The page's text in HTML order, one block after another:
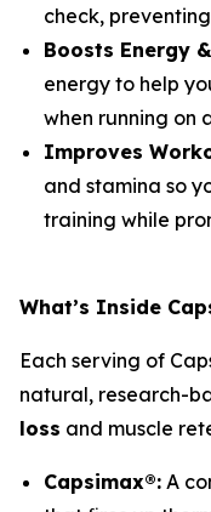
check,
Boosts Energy
energy to help
when running on
Improves
and stamina so
training while
What’s Inside
Each serving of
natural, research-
loss and muscle
Capsimax®: A